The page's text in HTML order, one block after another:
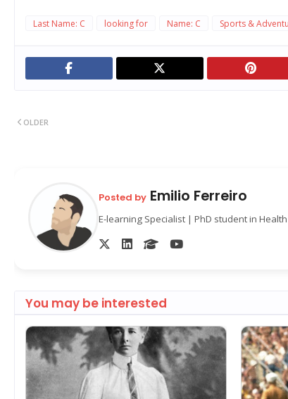
Last Name: C looking for Name: C Sports &
OLDER
Posted by Emilio Ferreiro
E-learning Specialist | PhD student in
You may be interested